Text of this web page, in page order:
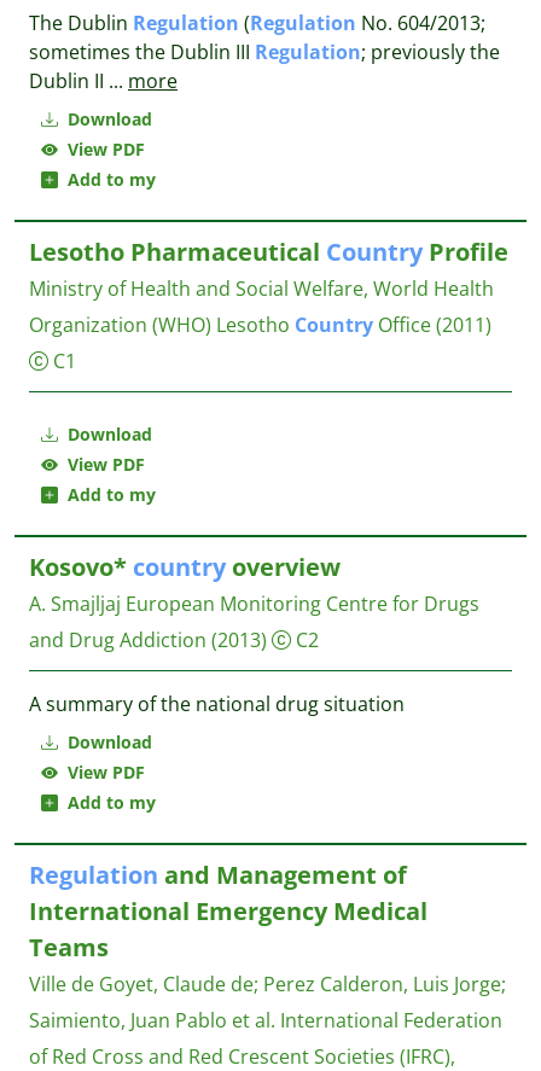
Download
View PDF
Add to my
The Dublin Regulation (Regulation No. 604/2013;
sometimes the Dublin III Regulation; previously the
Dublin II ... more
Download
View PDF
Add to my
Lesotho Pharmaceutical CountryProfile
Ministry of Health and Social Welfare, World Health
Organization (WHO) Lesotho Country Office(2011)
C1
Download
View PDF
Add to my
Kosovo* countryoverview
A. Smajljaj European Monitoring Centre for Drugs
and Drug Addiction (2013) C2
A summary of the national drug situation
Regulation and Management of
International Emergency Medical
Teams
Ville de Goyet, Claude de; Perez Calderon, Luis Jorge;
Saimiento, Juan Pablo et al. International Federation
of Red Cross and Red Crescent Societies (IFRC),